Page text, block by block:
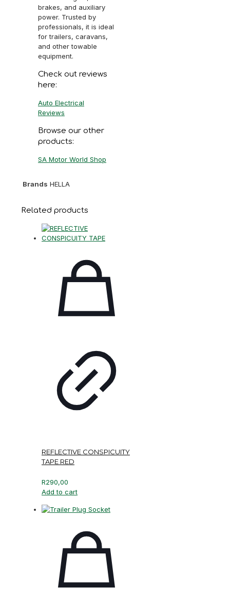
brakes, and auxiliary
power. Trusted by
professionals, it is ideal
for trailers, caravans,
and other towable
equipment.
Check out reviews
here:
Auto Electrical
Reviews
Browse our other
products:
SA Motor World Shop
Brands HELLA
Related products
REFLECTIVE CONSPICUITY
TAPE RED
R290,00
Add to cart